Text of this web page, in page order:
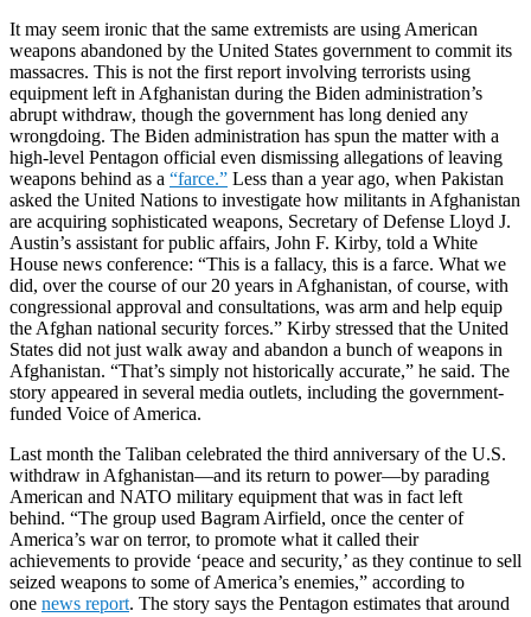
It may seem ironic that the same extremists are using American
weapons abandoned by the United States government to commit its
massacres. This is not the first report involving terrorists using
equipment left in Afghanistan during the Biden administration’s
abrupt withdraw, though the government has long denied any
wrongdoing. The Biden administration has spun the matter with a
high-level Pentagon official even dismissing allegations of leaving
weapons behind as a “farce.” Less than a year ago, when Pakistan
asked the United Nations to investigate how militants in Afghanistan
are acquiring sophisticated weapons, Secretary of Defense Lloyd J.
Austin’s assistant for public affairs, John F. Kirby, told a White
House news conference: “This is a fallacy, this is a farce. What we
did, over the course of our 20 years in Afghanistan, of course, with
congressional approval and consultations, was arm and help equip
the Afghan national security forces.” Kirby stressed that the United
States did not just walk away and abandon a bunch of weapons in
Afghanistan. “That’s simply not historically accurate,” he said. The
story appeared in several media outlets, including the government-
funded Voice of America.
Last month the Taliban celebrated the third anniversary of the U.S.
withdraw in Afghanistan—and its return to power—by parading
American and NATO military equipment that was in fact left
behind. “The group used Bagram Airfield, once the center of
America’s war on terror, to promote what it called their
achievements to provide ‘peace and security,’ as they continue to sell
seized weapons to some of America’s enemies,” according to
one news report. The story says the Pentagon estimates that around